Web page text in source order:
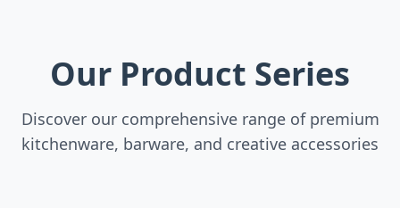
Our Product Series
Discover our comprehensive range of premium
kitchenware, barware, and creative accessories